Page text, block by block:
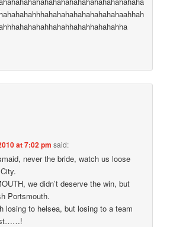
at 7:02 pm said:
never the bride, watch us loose
we didn’t deserve the win, but
Portsmouth.
losing to helsea, but losing to a team